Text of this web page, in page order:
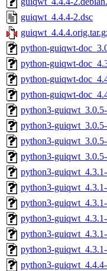
guiqwt_4.4.4-2.dsc
python-guiqwt-
python-guiqwt-
python-guiqwt-
python-guiqwt-
python3-
python3-
python3-
python3-
python3-
python3-
python3-
python3-
python3-
python3-
python3-